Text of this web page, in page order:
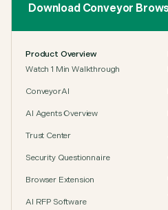
"Our team can get one-off
related resources and
to any question we throw at
Patrick Sullivan
Social
Download Conveyor
Product Overview
Watch 1 Min Walkthrough
ConveyorAI
AI Agents Overview
Trust Center
Security Questionnaire
Browser Extension
AI RFP Software